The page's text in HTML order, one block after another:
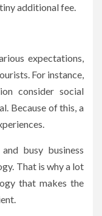
additional fee.
expectations,
For instance,
consider social
Because of this, a
busy business
That is why a lot
that makes the